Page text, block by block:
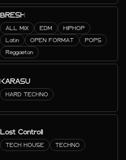
BRESH
ALL MIX EDM HIPHOP
Latin OPEN FORMAT POPS
Reggaeton
KARASU
HARD TECHNO
Lost Controll
TECH HOUSE TECHNO